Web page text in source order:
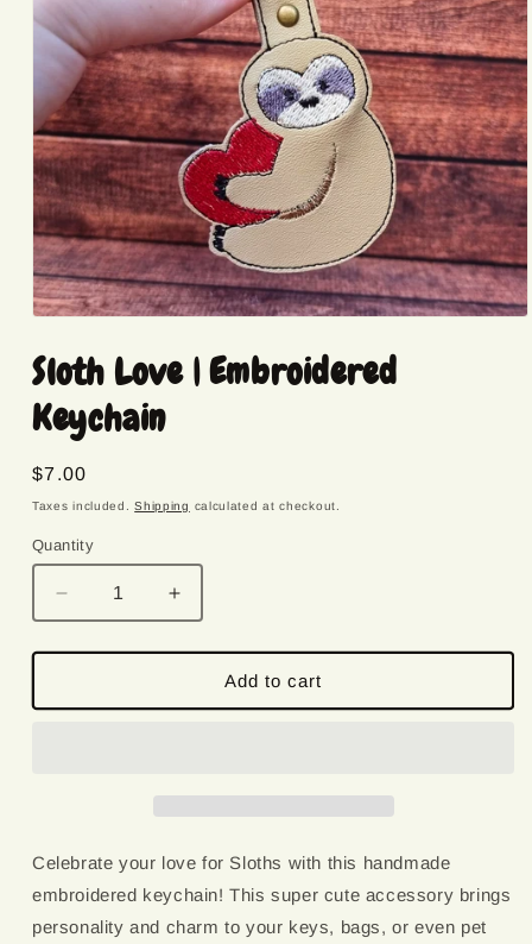
1
in
Sloth Love | Embroidered
Keychain
Regular
price
$7.00
Taxes included.Shipping calculated at checkout.
Quantity
Quantity
Decrease
quantity
for
Love
Increase
quantity
for
Love
Add to cart
Celebrate your love for Sloths with this handmade
embroidered keychain! This super cute accessory brings
personality and charm to your keys, bags, or even pet